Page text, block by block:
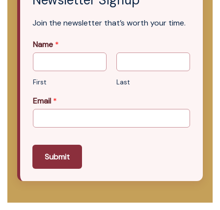
Join the newsletter that’s worth your time.
Name *
First Last
Email *
Submit